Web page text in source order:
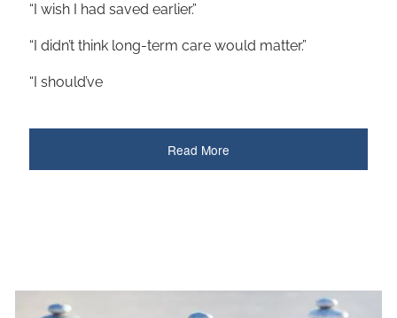
“I wish I had saved earlier.”
“I didn’t think long-term care would matter.”
“I should’ve
Read More